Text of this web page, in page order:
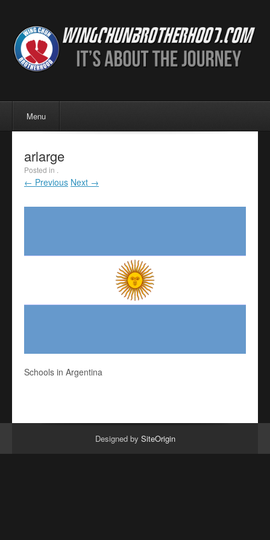
Skip to content
Menu
arlarge
Posted in .
← Previous Next →
Schools in Argentina
Designed by SiteOrigin